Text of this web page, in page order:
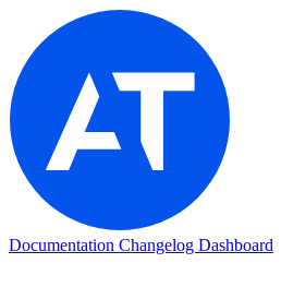
Documentation Changelog Dashboard